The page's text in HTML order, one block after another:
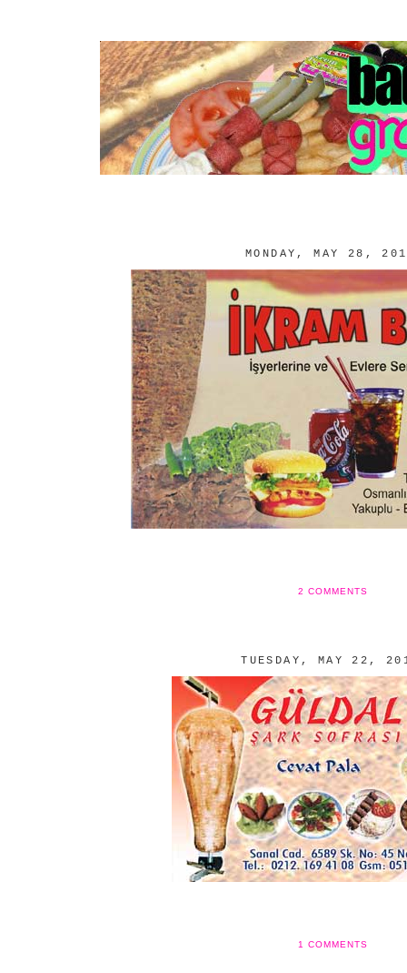
MONDAY, MAY 28,
2 COMMENTS
TUESDAY, MAY 22,
1 COMMENTS